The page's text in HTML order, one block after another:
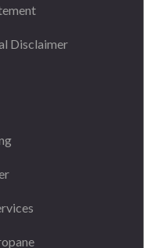
Disclaimer